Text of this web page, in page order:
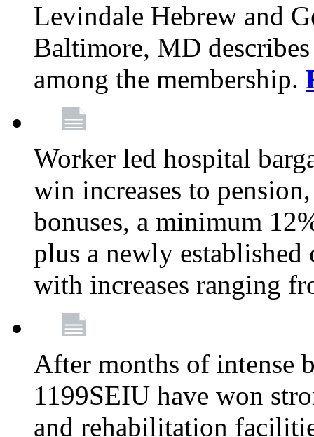
Levindale Hebrew and
Baltimore, MD
among the membership.
Worker led hospital
win increases to
bonuses, a minimum
plus a newly established
with increases ranging
After months of intense
1199SEIU have won
and rehabilitation